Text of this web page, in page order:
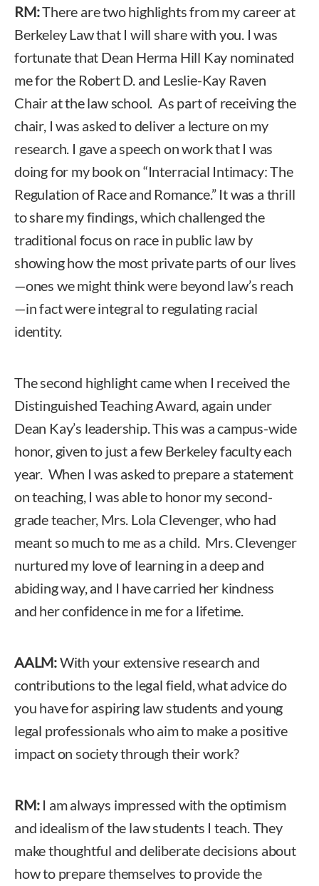
RM:There are two highlights from my career at
Berkeley Law that I will share with you. I was
fortunate that Dean Herma Hill Kay nominated
me for the Robert D. and Leslie-Kay Raven
Chair at the law school. As part of receiving the
chair, I was asked to deliver a lecture on my
research. I gave a speech on work that I was
doing for my book on “Interracial Intimacy: The
Regulation of Race and Romance.” It was a thrill
to share my findings, which challenged the
traditional focus on race in public law by
showing how the most private parts of our lives
—ones we might think were beyond law’s reach
—in fact were integral to regulating racial
identity.
The second highlight came when I received the
Distinguished Teaching Award, again under
Dean Kay’s leadership. This was a campus-wide
honor, given to just a few Berkeley faculty each
year. When I was asked to prepare a statement
on teaching, I was able to honor my second-
grade teacher, Mrs. Lola Clevenger, who had
meant so much to me as a child. Mrs. Clevenger
nurtured my love of learning in a deep and
abiding way, and I have carried her kindness
and her confidence in me for a lifetime.
AALM:With your extensive research and
contributions to the legal field, what advice do
you have for aspiring law students and young
legal professionals who aim to make a positive
impact on society through their work?
RM:I am always impressed with the optimism
and idealism of the law students I teach. They
make thoughtful and deliberate decisions about
how to prepare themselves to provide the